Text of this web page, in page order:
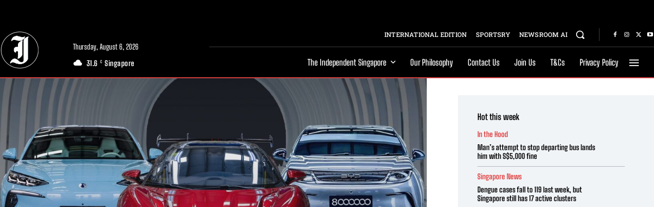
Thursday, August 6, 2026
31.6 C Singapore
INTERNATIONAL EDITION SPORTSRY NEWSROOM AI
The Independent Singapore Our Philosophy Contact Us Join Us T&Cs Privacy Policy
Hot this week
In the Hood
Man’s attempt to stop departing bus lands
him with S$5,000 fine
Singapore News
Dengue cases fall to 119 last week, but
Singapore still has 17 active clusters